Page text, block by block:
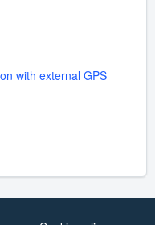
with external GPS